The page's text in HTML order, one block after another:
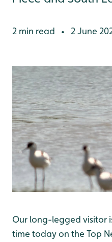
2 min read • 2 June
Our long-legged visitor
time today on the Top